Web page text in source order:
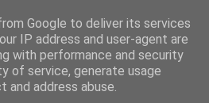
Google to deliver its services
IP address and user-agent are
with performance and security
of service, generate usage
address abuse.